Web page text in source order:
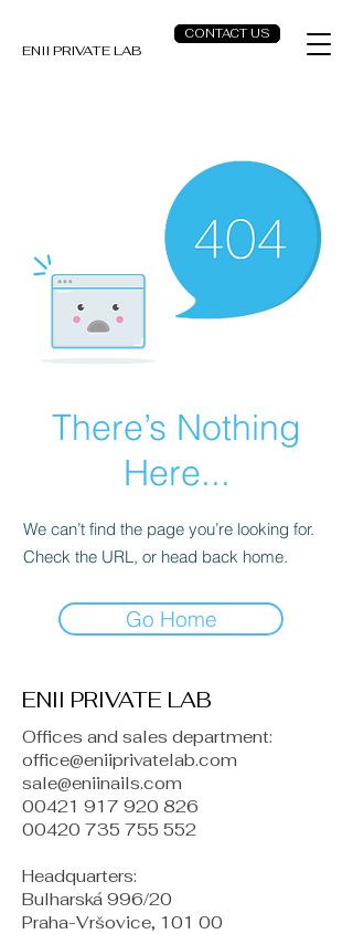
CONTACT US
ENII PRIVATE LAB
There’s Nothing
Here...
We can’t find the page you’re looking for.
Check the URL, or head back home.
Go Home
ENII PRIVATE LAB
Offices and sales department:
office@eniiprivatelab.com
sale@eniinails.com
00421 917 920 826
00420 735 755 552
Headquarters:
Bulharská 996/20
Praha-Vršovice, 101 00